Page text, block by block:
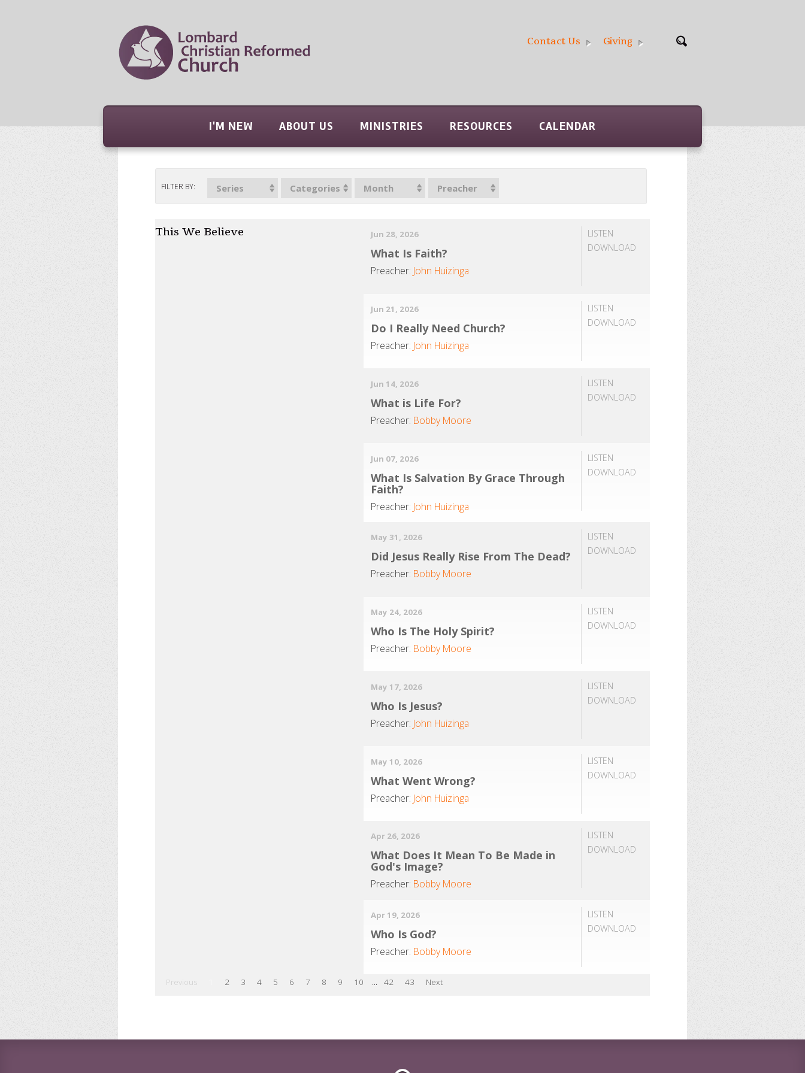
Contact Us Giving
I'M NEW ABOUT US MINISTRIES RESOURCES CALENDAR
FILTER BY: Series Categories Month Preacher
This We Believe
LISTEN
DOWNLOAD
Jun 28, 2026
What Is Faith?
Preacher: John Huizinga
LISTEN
DOWNLOAD
Jun 21, 2026
Do I Really Need Church?
Preacher: John Huizinga
LISTEN
DOWNLOAD
Jun 14, 2026
What is Life For?
Preacher: Bobby Moore
LISTEN
DOWNLOAD
Jun 07, 2026
What Is Salvation By Grace Through
Faith?
Preacher: John Huizinga
LISTEN
DOWNLOAD
May 31, 2026
Did Jesus Really Rise From The Dead?
Preacher: Bobby Moore
LISTEN
DOWNLOAD
May 24, 2026
Who Is The Holy Spirit?
Preacher: Bobby Moore
LISTEN
DOWNLOAD
May 17, 2026
Who Is Jesus?
Preacher: John Huizinga
LISTEN
DOWNLOAD
May 10, 2026
What Went Wrong?
Preacher: John Huizinga
LISTEN
DOWNLOAD
Apr 26, 2026
What Does It Mean To Be Made in
God's Image?
Preacher: Bobby Moore
LISTEN
DOWNLOAD
Apr 19, 2026
Who Is God?
Preacher: Bobby Moore
Previous 2 3 4 5 6 7 8 9 10 ... 42 43 Next